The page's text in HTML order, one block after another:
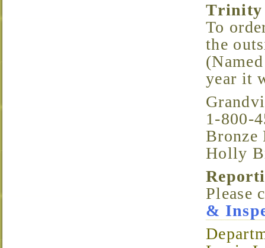
To
the
year it
1-800-
Bronze
Holly
Please
&